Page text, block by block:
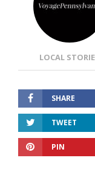
LOCAL
SHARE
TWEET
PIN